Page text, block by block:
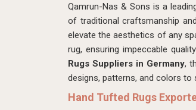
Qamrun-Nas & Sons is a
of traditional craftsmanship
elevate the aesthetics of any
rug, ensuring impeccable
Rugs Suppliers in Germany,
designs, patterns, and colors to
Hand Tufted Rugs